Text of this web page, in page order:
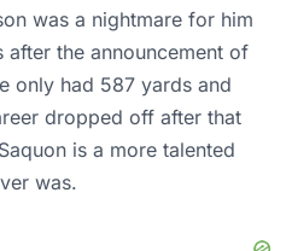
was a nightmare for him
after the announcement of
only had 587 yards and
dropped off after that
is a more talented
was.